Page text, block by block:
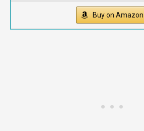
Buy on Amazon